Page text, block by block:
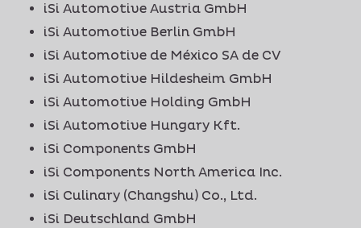
iSi Automotive Austria GmbH
iSi Automotive Berlin GmbH
iSi Automotive de México SA de CV
iSi Automotive Hildesheim GmbH
iSi Automotive Holding GmbH
iSi Automotive Hungary Kft.
iSi Components GmbH
iSi Components North America Inc.
iSi Culinary (Changshu) Co., Ltd.
iSi Deutschland GmbH